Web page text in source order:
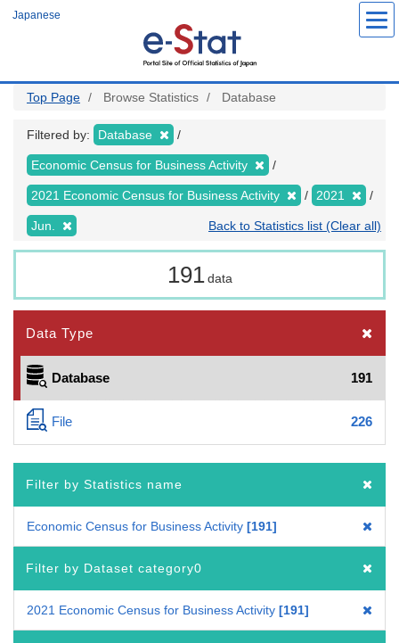
Japanese
Top Page Browse Statistics Database
Filtered by: Database
Economic Census for Business Activity
2021 Economic Census for Business Activity 2021
Jun. Back to Statistics list (Clear all)
191 data
Data Type
Database 191
File 226
Filter by Statistics name
Economic Census for Business Activity 191
Filter by Dataset category0
2021 Economic Census for Business Activity 191